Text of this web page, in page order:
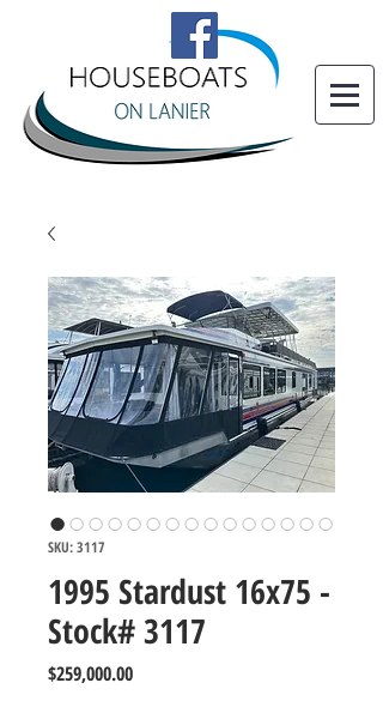
SKU: 3117
1995 Stardust 16x75 -
Stock# 3117
$259,000.00Price